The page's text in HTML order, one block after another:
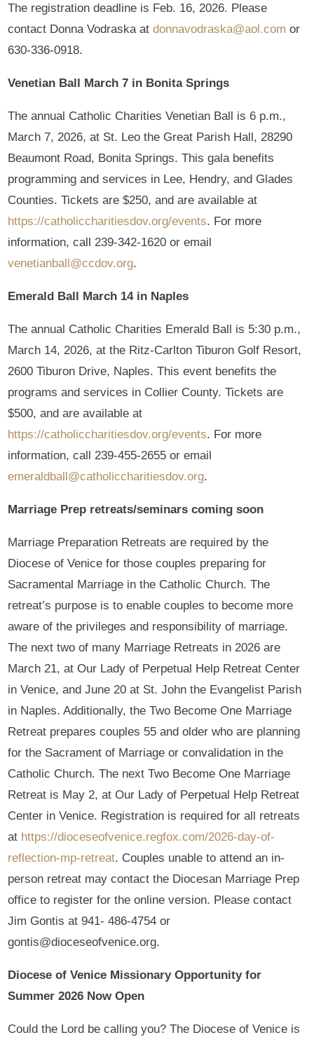
The registration deadline is Feb. 16, 2026. Please
contact Donna Vodraska atdonnavodraska@aol.com or
630-336-0918.
Venetian Ball March 7 in Bonita Springs
The annual Catholic Charities Venetian Ball is 6 p.m.,
March 7, 2026, at St. Leo the Great Parish Hall, 28290
Beaumont Road, Bonita Springs. This gala benefits
programming and services in Lee, Hendry, and Glades
Counties. Tickets are $250, and are available at
https://catholiccharitiesdov.org/events. For more
information, call 239-342-1620 or email
venetianball@ccdov.org.
Emerald Ball March 14 in Naples
The annual Catholic Charities Emerald Ball is 5:30 p.m.,
March 14, 2026, at the Ritz-Carlton Tiburon Golf Resort,
2600 Tiburon Drive, Naples. This event benefits the
programs and services in Collier County. Tickets are
$500, and are available at
https://catholiccharitiesdov.org/events. For more
information, call 239-455-2655 or email
emeraldball@catholiccharitiesdov.org.
Marriage Prep retreats/seminars coming soon
Marriage Preparation Retreats are required by the
Diocese of Venice for those couples preparing for
Sacramental Marriage in the Catholic Church. The
retreat’s purpose is to enable couples to become more
aware of the privileges and responsibility of marriage.
The next two of many Marriage Retreats in 2026 are
March 21, at Our Lady of Perpetual Help Retreat Center
in Venice, and June 20 at St. John the Evangelist Parish
in Naples. Additionally, the Two Become One Marriage
Retreat prepares couples 55 and older who are planning
for the Sacrament of Marriage or convalidation in the
Catholic Church. The next Two Become One Marriage
Retreat is May 2, at Our Lady of Perpetual Help Retreat
Center in Venice. Registration is required for all retreats
at https://dioceseofvenice.regfox.com/2026-day-of-
reflection-mp-retreat. Couples unable to attend an in-
person retreat may contact the Diocesan Marriage Prep
office to register for the online version. Please contact
Jim Gontis at 941- 486-4754 or
gontis@dioceseofvenice.org.
Diocese of Venice Missionary Opportunity for
Summer 2026 Now Open
Could the Lord be calling you? The Diocese of Venice is